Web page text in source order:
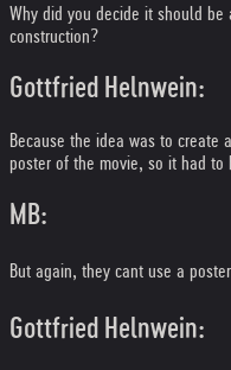
Why did you decide it should
construction?
Gottfried Helnwein:
Because the idea was to create
poster of the movie, so it had
MB:
But again, they cant use a
Gottfried Helnwein: